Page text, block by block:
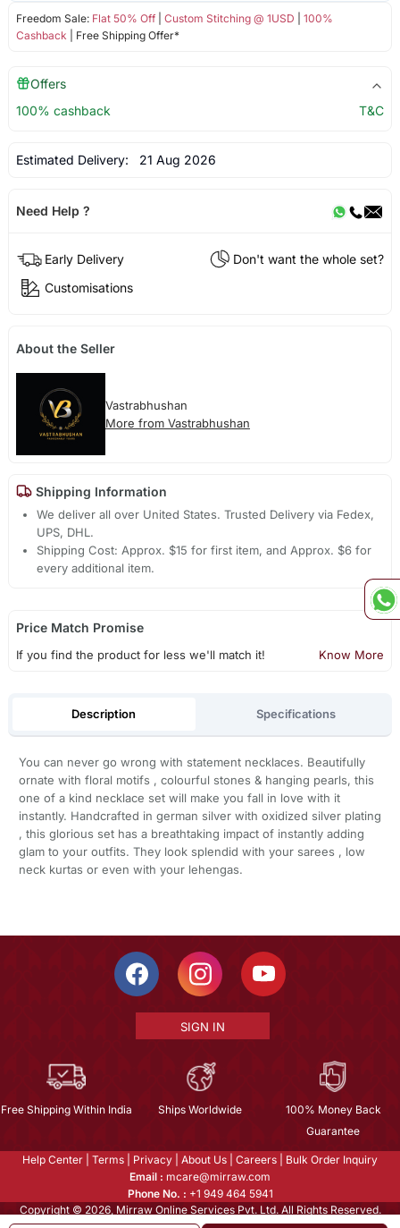
Freedom Sale: Flat 50% Off| Custom Stitching @ 1USD
100%
Cashback | Free Shipping Offer*
Offers
100% cashback
T&C
Estimated Delivery: 21 Aug 2026
Need Help ?
Early Delivery
Don't want the whole set?
Customisations
About the Seller
Vastrabhushan
More from Vastrabhushan
Shipping Information
We deliver all over United States. Trusted Delivery via Fedex,
UPS, DHL.
Shipping Cost: Approx. $15 for first item, and Approx. $6 for
every additional item.
Price Match Promise
If you find the product for less we'll match it! Know More
Description Specifications
You can never go wrong with statement necklaces. Beautifully
ornate with floral motifs , colourful stones & hanging pearls, this
one of a kind necklace set will make you fall in love with it
instantly. Handcrafted in german silver with oxidized silver plating
, this glorious set has a breathtaking impact of instantly adding
glam to your outfits. They look splendid with your sarees , low
neck kurtas or even with your lehengas.
SIGN IN
Free Shipping Within India Ships Worldwide
100% Money Back
Guarantee
Help Center Terms Privacy About Us Careers
Bulk Order Inquiry
Email : mcare@mirraw.com
Phone No. : +1 949 464 5941
Copyright © 2026, Mirraw Online Services Pvt. Ltd. All Rights Reserved.